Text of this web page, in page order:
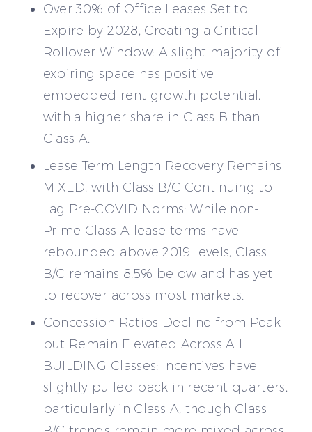
Over 30% of Office Leases Set to
Expire by 2028, Creating a Critical
Rollover Window: A slight majority of
expiring space has positive
embedded rent growth potential,
with a higher share in Class B than
Class A.
Lease Term Length Recovery Remains
MIXED, with Class B/C Continuing to
Lag Pre-COVID Norms: While non-
Prime Class A lease terms have
rebounded above 2019 levels, Class
B/C remains 8.5% below and has yet
to recover across most markets.
Concession Ratios Decline from Peak
but Remain Elevated Across All
BUILDING Classes: Incentives have
slightly pulled back in recent quarters,
particularly in Class A, though Class